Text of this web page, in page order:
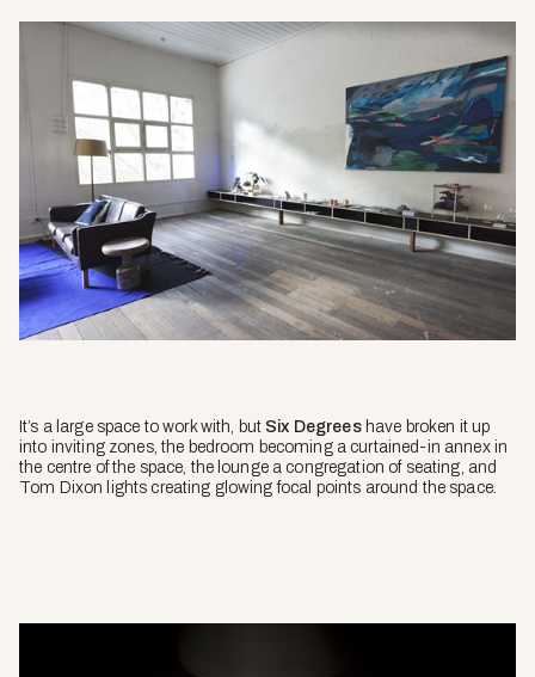
It’s a large space to work with, but Six Degrees have broken it up
into inviting zones, the bedroom becoming a curtained-in annex in
the centre of the space, the lounge a congregation of seating, and
Tom Dixon lights creating glowing focal points around the space.